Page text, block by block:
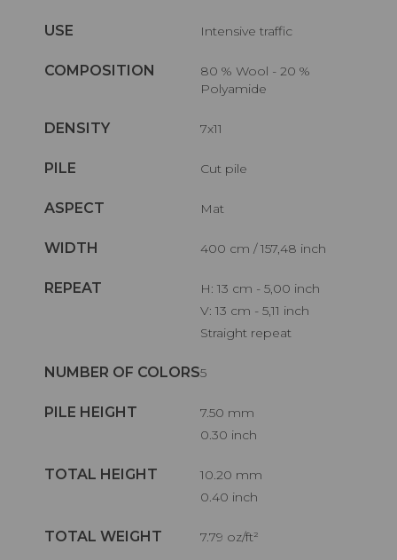
USE Intensive traffic
COMPOSITION
80 % Wool - 20 %
Polyamide
DENSITY 7x11
PILE Cut pile
ASPECT Mat
WIDTH 400 cm / 157,48 inch
REPEAT
H: 13 cm - 5,00 inch
V: 13 cm - 5,11 inch
Straight repeat
NUMBER OF COLORS5
PILE HEIGHT
7.50 mm
0.30 inch
TOTAL HEIGHT
10.20 mm
0.40 inch
TOTAL WEIGHT 7.79 oz/ft²